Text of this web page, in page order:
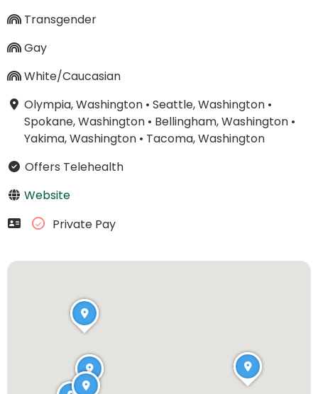
Transgender
Gay
White/Caucasian
Olympia, Washington• Seattle, Washington•
Spokane, Washington• Bellingham, Washington•
Yakima, Washington• Tacoma, Washington
Offers Telehealth
Website
Private Pay